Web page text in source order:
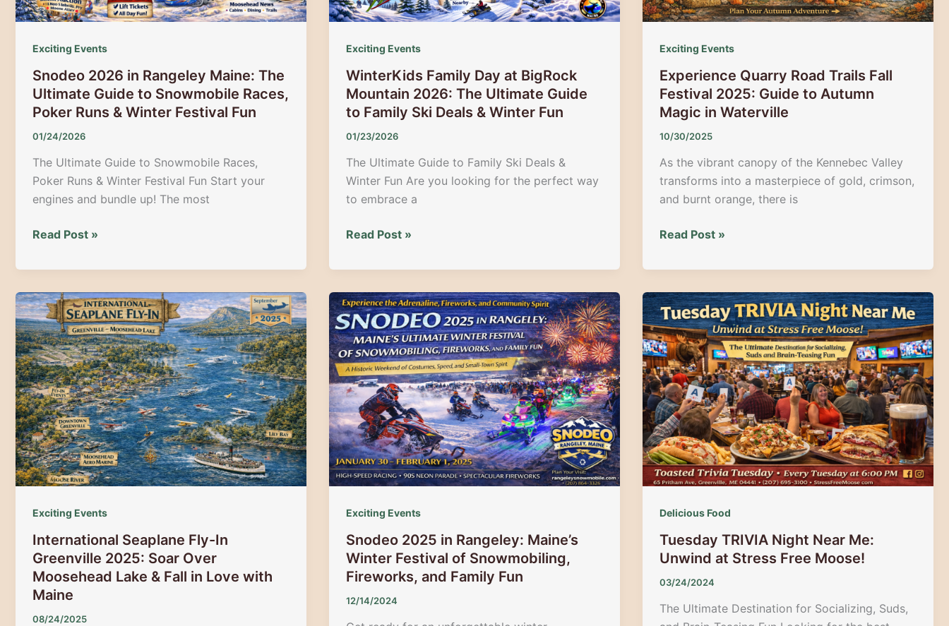
at
Moosehead
Lake
Exciting Events
Snodeo 2026 in Rangeley Maine: The
Ultimate Guide to Snowmobile Races,
Poker Runs & Winter Festival Fun
01/24/2026
The Ultimate Guide to Snowmobile Races,
Poker Runs & Winter Festival Fun Start your
engines and bundle up! The most
Snodeo
in
Rangeley
Maine:
The
Ultimate
Guide
to
Snowmobile
Races,
Poker
Runs
&
Winter
Festival
Read Post »
Exciting Events
WinterKids Family Day at BigRock
Mountain 2026: The Ultimate Guide
to Family Ski Deals & Winter Fun
01/23/2026
The Ultimate Guide to Family Ski Deals &
Winter Fun Are you looking for the perfect way
to embrace a
WinterKids
Day
at
BigRock
Mountain
2026:
The
Ultimate
Guide
to
Family
Ski
Deals
&
Winter
Read Post »
Exciting Events
Experience Quarry Road Trails Fall
Festival 2025: Guide to Autumn
Magic in Waterville
10/30/2025
As the vibrant canopy of the Kennebec Valley
transforms into a masterpiece of gold, crimson,
and burnt orange, there is
Experience
Road
Trails
Fall
Festival
2025:
Guide
to
Autumn
Magic
in
Waterville
Read Post »
Exciting Events
International Seaplane Fly-In
Greenville 2025: Soar Over
Moosehead Lake & Fall in Love with
Maine
08/24/2025
Exciting Events
Snodeo 2025 in Rangeley: Maine’s
Winter Festival of Snowmobiling,
Fireworks, and Family Fun
12/14/2024
Delicious Food
Tuesday TRIVIA Night Near Me:
Unwind at Stress Free Moose!
03/24/2024
The Ultimate Destination for Socializing, Suds,